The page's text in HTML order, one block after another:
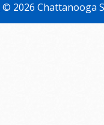
© 2026 Chattanooga